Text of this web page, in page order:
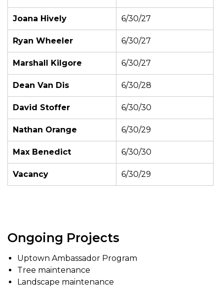
Joana Hively 6/30/27
Ryan Wheeler 6/30/27
Marshall Kilgore 6/30/27
Dean Van Dis 6/30/28
David Stoffer 6/30/30
Nathan Orange 6/30/29
Max Benedict 6/30/30
Vacancy 6/30/29
Ongoing Projects
Uptown Ambassador Program
Tree maintenance
Landscape maintenance